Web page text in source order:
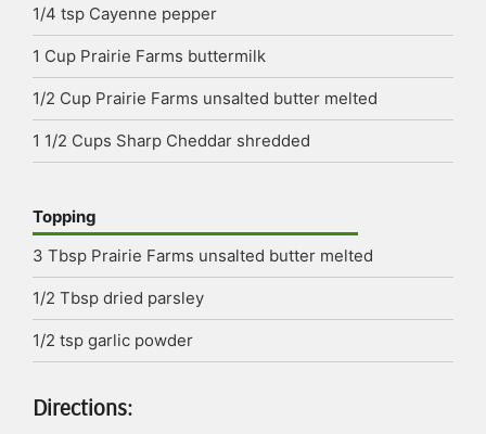
1/4 tsp Cayenne pepper
1 Cup Prairie Farms buttermilk
1/2 Cup Prairie Farms unsalted butter melted
1 1/2 Cups Sharp Cheddar shredded
Topping
3 Tbsp Prairie Farms unsalted butter melted
1/2 Tbsp dried parsley
1/2 tsp garlic powder
Directions: